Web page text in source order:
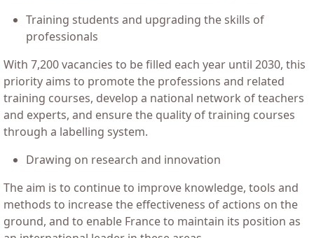
Training students and upgrading the skills of
professionals
With 7,200 vacancies to be filled each year until 2030, this
priority aims to promote the professions and related
training courses, develop a national network of teachers
and experts, and ensure the quality of training courses
through a labelling system.
Drawing on research and innovation
The aim is to continue to improve knowledge, tools and
methods to increase the effectiveness of actions on the
ground, and to enable France to maintain its position as